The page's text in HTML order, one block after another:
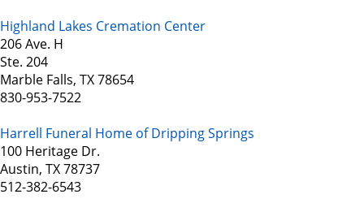
Highland Lakes Cremation Center
206 Ave. H
Ste. 204
Marble Falls, TX 78654
830-953-7522
Harrell Funeral Home of Dripping Springs
100 Heritage Dr.
Austin, TX 78737
512-382-6543